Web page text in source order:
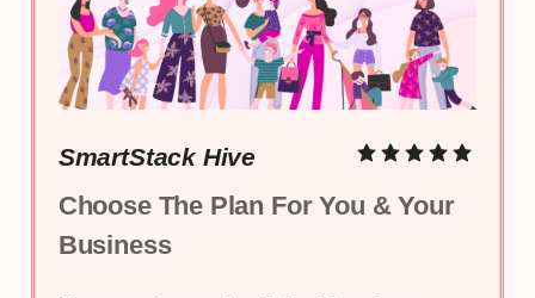
SmartStack Hive
Choose The Plan For You & Your
Business